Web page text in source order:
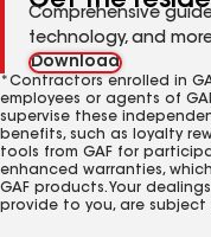
Comprehensive
technology, and
Download
*Contractors enrolled in
employees or agents of
supervise these
benefits, such as loyalty
tools from GAF for
enhanced warranties,
GAF products. Your
provide to you, are